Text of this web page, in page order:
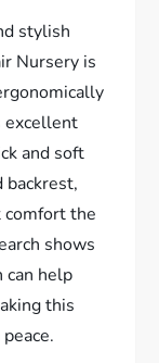
stylish
Nursery is
excellent
and soft
backrest,
comfort the
shows
can help
this